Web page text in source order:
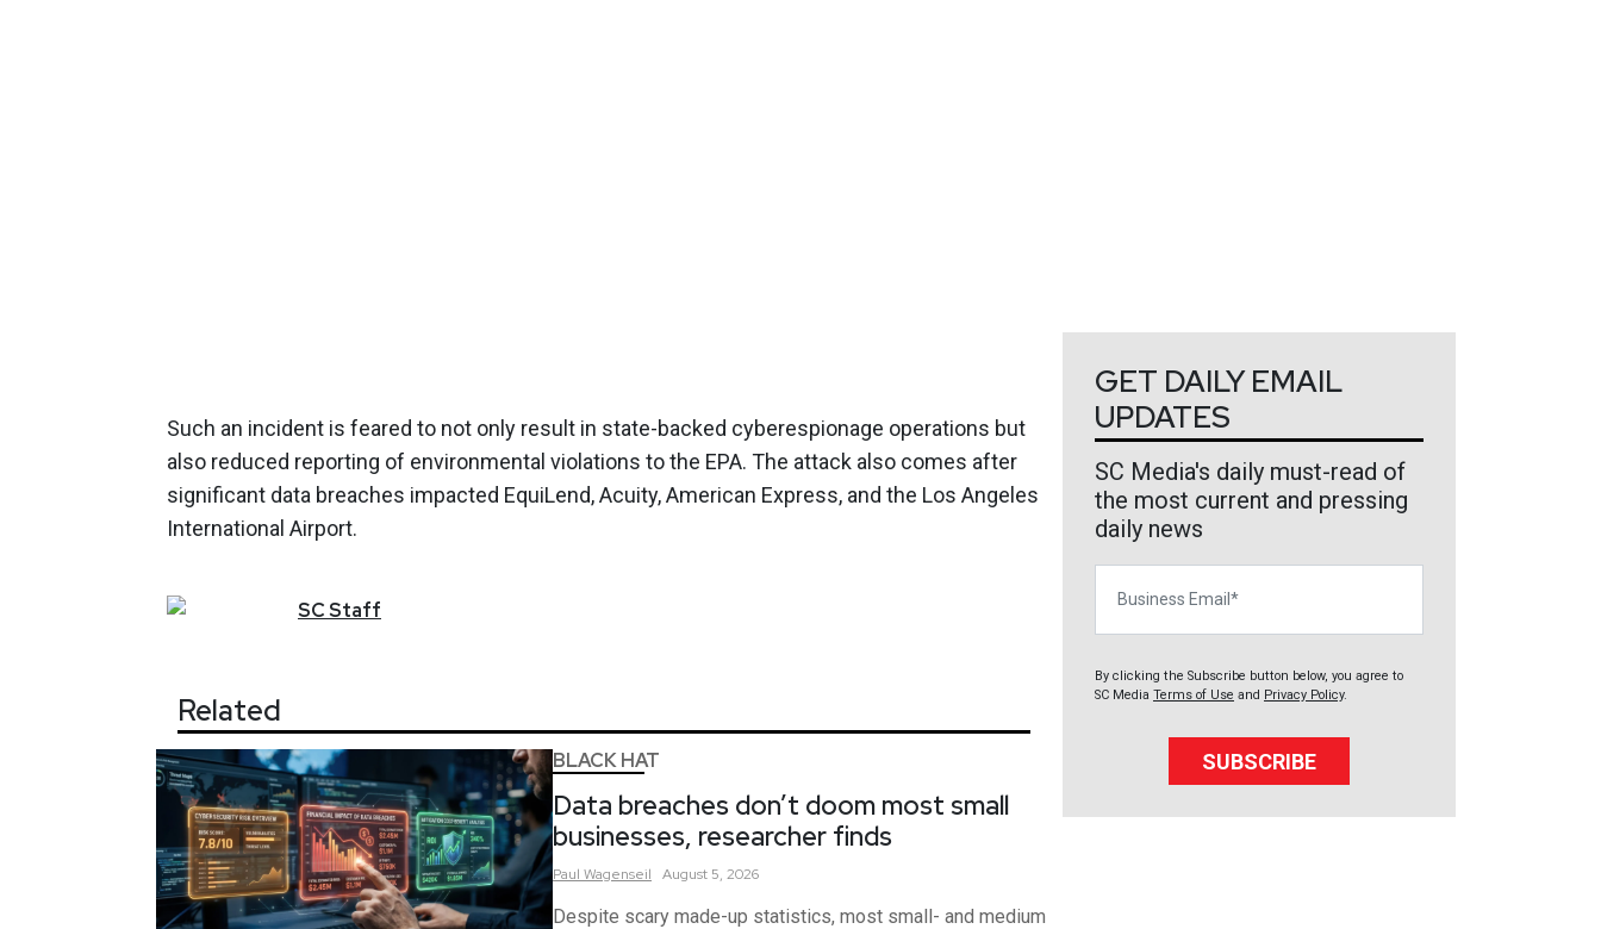
Such an incident is feared to not only result in state-backed cyberespionage operations but
also reduced reporting of environmental violations to the EPA. The attack also comes after
significant data breaches impacted EquiLend, Acuity, American Express, and the Los Angeles
International Airport.
SCStaff
Related
BLACK HAT
Data breaches don’t doom most small
businesses, researcher finds
Paul Wagenseil August 5, 2026
Despite scary made-up statistics, most small- and medium
GET DAILY EMAIL
UPDATES
SC Media's daily must-read of
the most current and pressing
daily news
By clicking the Subscribe button below, you agree to
SC Media Terms of Use and Privacy Policy.
SUBSCRIBE